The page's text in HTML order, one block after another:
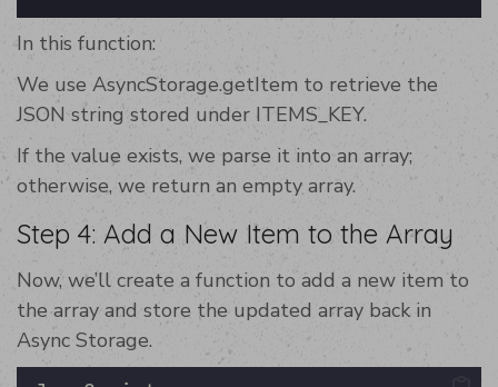
In this function:
We use AsyncStorage.getItem to retrieve the
JSON string stored under ITEMS_KEY.
If the value exists, we parse it into an array;
otherwise, we return an empty array.
Step 4: Add a New Item to the Array
Now, we’ll create a function to add a new item to
the array and store the updated array back in
Async Storage.